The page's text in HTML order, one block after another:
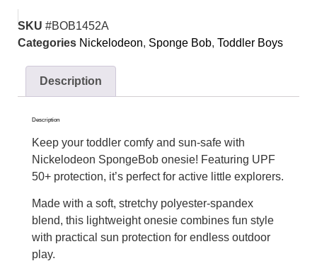
SKU #BOB1452A
Categories Nickelodeon, Sponge Bob, Toddler Boys
Description
Description
Keep your toddler comfy and sun-safe with
Nickelodeon SpongeBob onesie! Featuring UPF
50+ protection, it’s perfect for active little explorers.
Made with a soft, stretchy polyester-spandex
blend, this lightweight onesie combines fun style
with practical sun protection for endless outdoor
play.